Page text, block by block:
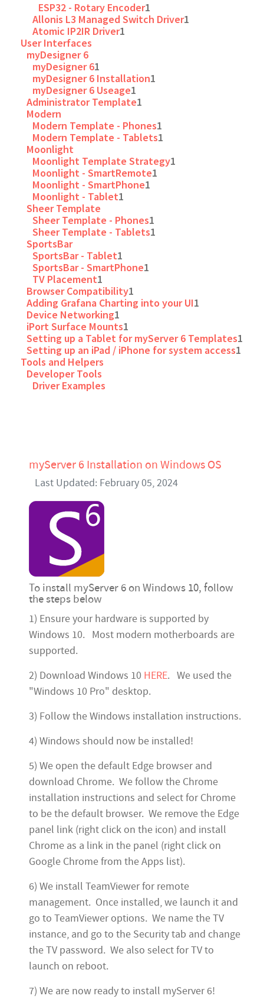
ESP32 - Rotary Encoder1
Allonis L3 Managed Switch Driver1
Atomic IP2IR Driver1
User Interfaces
myDesigner 6
myDesigner 61
myDesigner 6 Installation1
myDesigner 6 Useage1
Administrator Template1
Modern
Modern Template - Phones1
Modern Template - Tablets1
Moonlight
Moonlight Template Strategy1
Moonlight - SmartRemote1
Moonlight - SmartPhone1
Moonlight - Tablet1
Sheer Template
Sheer Template - Phones1
Sheer Template - Tablets1
SportsBar
SportsBar - Tablet1
SportsBar - SmartPhone1
TV Placement1
Browser Compatibility1
Adding Grafana Charting into your UI1
Device Networking1
iPort Surface Mounts1
Setting up a Tablet for myServer 6 Templates1
Setting up an iPad / iPhone for system access1
Tools and Helpers
Developer Tools
Driver Examples
myServer 6 Installation on Windows OS
Last Updated: February 05, 2024
To install myServer 6 on Windows 10, follow
the steps below
1) Ensure your hardware is supported by
Windows 10. Most modern motherboards are
supported.
2) Download Windows 10 HERE. We used the
"Windows 10 Pro" desktop.
3) Follow the Windows installation instructions.
4) Windows should now be installed!
5) We open the default Edge browser and
download Chrome. We follow the Chrome
installation instructions and select for Chrome
to be the default browser. We remove the Edge
panel link (right click on the icon) and install
Chrome as a link in the panel (right click on
Google Chrome from the Apps list).
6) We install TeamViewer for remote
management. Once installed, we launch it and
go to TeamViewer options. We name the TV
instance, and go to the Security tab and change
the TV password. We also select for TV to
launch on reboot.
7) We are now ready to install myServer 6!